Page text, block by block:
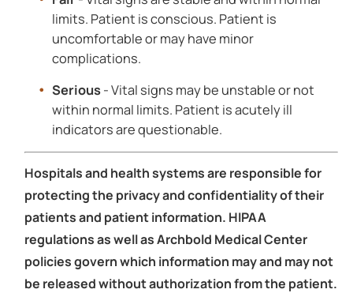
limits. Patient is conscious. Patient is
uncomfortable or may have minor
complications.
Serious- Vital signs may be unstable or not
within normal limits. Patient is acutely ill
indicators are questionable.
Hospitals and health systems are responsible for
protecting the privacy and confidentiality of their
patients and patient information. HIPAA
regulations as well as Archbold Medical Center
policies govern which information may and may not
be released without authorization from the patient.